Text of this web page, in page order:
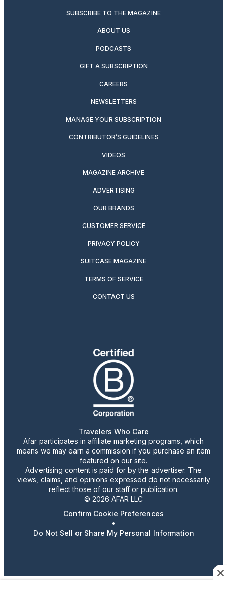
SUBSCRIBE TO THE MAGAZINE
ABOUT US
PODCASTS
GIFT A SUBSCRIPTION
CAREERS
NEWSLETTERS
MANAGE YOUR SUBSCRIPTION
CONTRIBUTOR’S GUIDELINES
VIDEOS
MAGAZINE ARCHIVE
ADVERTISING
OUR BRANDS
CUSTOMER SERVICE
PRIVACY POLICY
SUITCASE MAGAZINE
TERMS OF SERVICE
CONTACT US
Travelers Who Care
Afar participates in affiliate marketing programs, which
means we may earn a commission if you purchase an item
featured on our site.
Advertising content is paid for by the advertiser. The
views, claims, and opinions expressed do not necessarily
reflect those of our staff or publication.
© 2026 AFAR LLC
Confirm Cookie Preferences
•
Do Not Sell or Share My Personal Information